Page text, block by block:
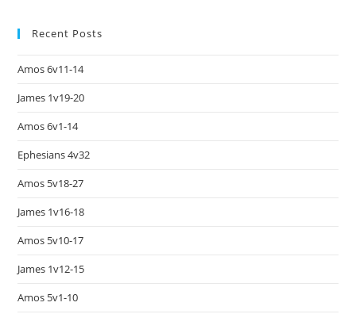
Recent Posts
Amos 6v11-14
James 1v19-20
Amos 6v1-14
Ephesians 4v32
Amos 5v18-27
James 1v16-18
Amos 5v10-17
James 1v12-15
Amos 5v1-10